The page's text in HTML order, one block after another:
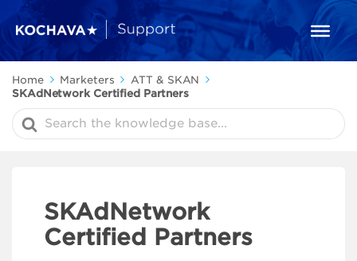
Home Marketers
ATT & SKAN
SKAdNetwork Certified Partners
Search
For
SKAdNetwork
Certified Partners